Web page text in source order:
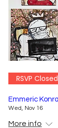
RSVP Closed
Emmeric
Wed, Nov 16
More info